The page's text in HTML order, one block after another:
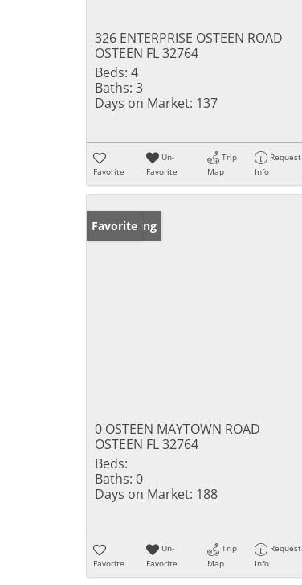
326 ENTERPRISE OSTEEN ROAD
OSTEEN FL 32764
Beds: 4
Baths: 3
Days on Market: 137
Favorite
Un-
Favorite
Trip
Map
Request
Info
New Listing
Favorite
0 OSTEEN MAYTOWN ROAD
OSTEEN FL 32764
Beds:
Baths: 0
Days on Market: 188
Favorite
Un-
Favorite
Trip
Map
Request
Info